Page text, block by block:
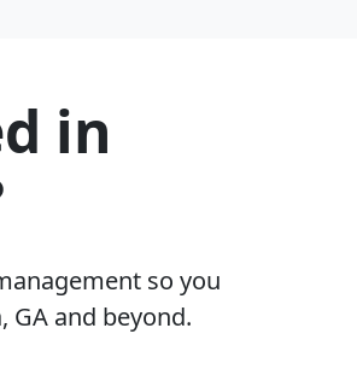
in
so you
and beyond.